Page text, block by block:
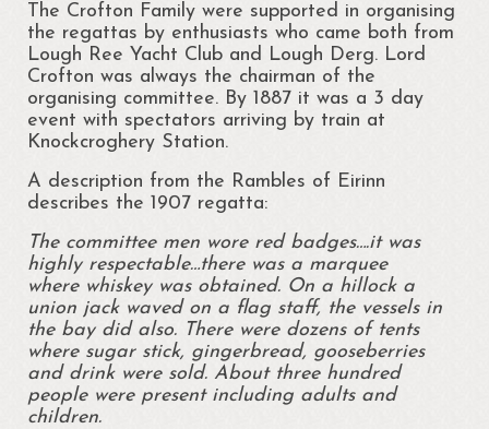
The Crofton Family were supported in organising
the regattas by enthusiasts who came both from
Lough Ree Yacht Club and Lough Derg. Lord
Crofton was always the chairman of the
organising committee. By 1887 it was a 3 day
event with spectators arriving by train at
Knockcroghery Station.
A description from the Rambles of Eirinn
describes the 1907 regatta:
The committee men wore red badges….it was
highly respectable…there was a marquee
where whiskey was obtained. On a hillock a
union jack waved on a flag staff, the vessels in
the bay did also. There were dozens of tents
where sugar stick, gingerbread, gooseberries
and drink were sold. About three hundred
people were present including adults and
children.